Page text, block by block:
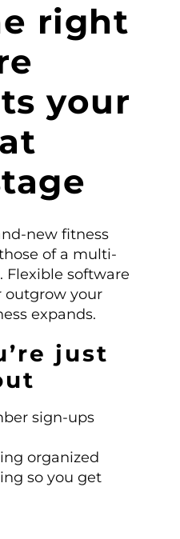
right
your
new fitness
of a multi-
Flexible software
outgrow your
expands.
just
sign-ups
organized
so you get